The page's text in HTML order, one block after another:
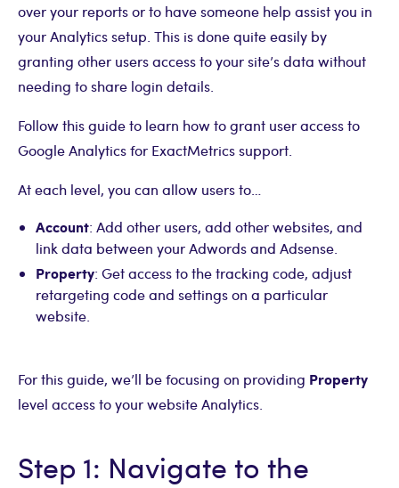
over your reports or to have someone help assist you in
your Analytics setup. This is done quite easily by
granting other users access to your site’s data without
needing to share login details.
Follow this guide to learn how to grant user access to
Google Analytics for ExactMetrics support.
At each level, you can allow users to…
Account: Add other users, add other websites, and
link data between your Adwords and Adsense.
Property: Get access to the tracking code, adjust
retargeting code and settings on a particular
website.
For this guide, we’ll be focusing on providing Property
level access to your website Analytics.
Step 1: Navigate to the